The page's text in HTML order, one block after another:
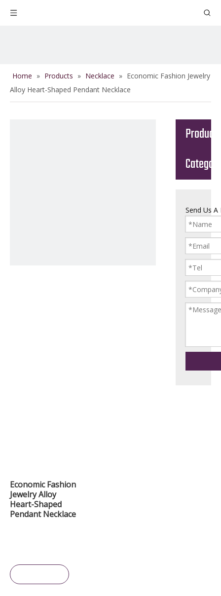
Home » Products » Necklace » Economic Fashion Jewelry
Alloy Heart-Shaped Pendant Necklace
Economic Fashion
Jewelry Alloy
Heart-Shaped
Pendant Necklace
Product
Send Us A